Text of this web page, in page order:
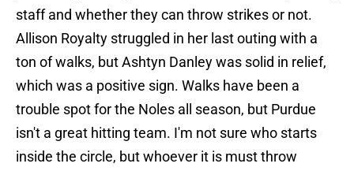
staff and whether they can throw strikes or not.
Allison Royalty struggled in her last outing with a
ton of walks, but Ashtyn Danley was solid in relief,
which was a positive sign. Walks have been a
trouble spot for the Noles all season, but Purdue
isn't a great hitting team. I'm not sure who starts
inside the circle, but whoever it is must throw